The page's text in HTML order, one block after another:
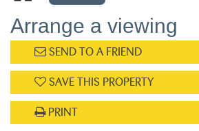
Arrange a viewing
SEND TO A FRIEND
SAVE THIS PROPERTY
PRINT